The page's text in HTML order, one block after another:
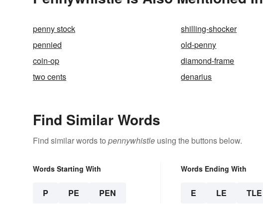
penny stock shilling-shocker
pennied
old-penny
coin-op
diamond-frame
two cents
denarius
Find Similar Words
Find similar words to pennywhistle using the buttons below.
Words Starting With
P PE PEN
Words Ending With
E LE TLE